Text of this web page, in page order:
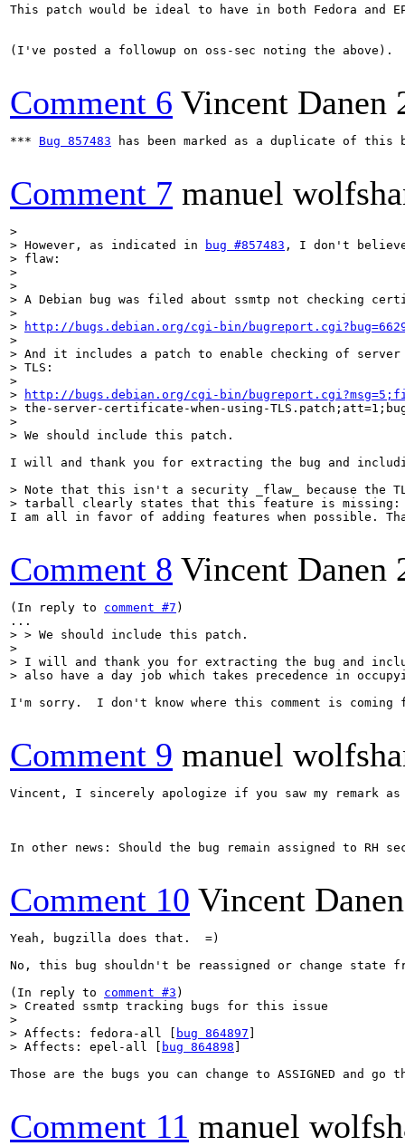
This patch would be ideal to have in both Fedora and
(I've posted a followup on oss-sec noting the above).
Comment 6 Vincent Danen
*** Bug 857483 has been marked as a duplicate of this
Comment 7 manuel
>
> However, as indicated in
bug #857483 , I don't
> flaw:
>
>
> A Debian bug was filed about ssmtp not checking
>
>
http://bugs.debian.org/cgi-bin/
>
> And it includes a patch to enable checking of
> TLS:
>
>
http://bugs.debian.org/cgi-bin/
> the-server-certificate-when-using-
>
> We should include this patch.
I will and thank you for extracting the bug and
> Note that this isn't a security _flaw_ because the
> tarball clearly states that this feature is missing:
I am all in favor of adding features when possible.
Comment 8 Vincent Danen
(In reply to comment #7 )
> > We should include this patch.
>
> I will and thank you for extracting the bug and
> also have a day job which takes precedence in
I'm sorry.  I don't know where this comment is
Comment 9 manuel
Vincent, I sincerely apologize if you saw my remark
In other news: Should the bug remain assigned to RH
Comment 10 Vincent Danen
Yeah, bugzilla does that.  =)
No, this bug shouldn't be reassigned or change state
(In reply to comment #3
> Created ssmtp tracking bugs for this issue
>
> Affects: fedora-all [
bug 864897
> Affects: epel-all [
bug 864898
Those are the bugs you can change to ASSIGNED and
Comment 11 manuel